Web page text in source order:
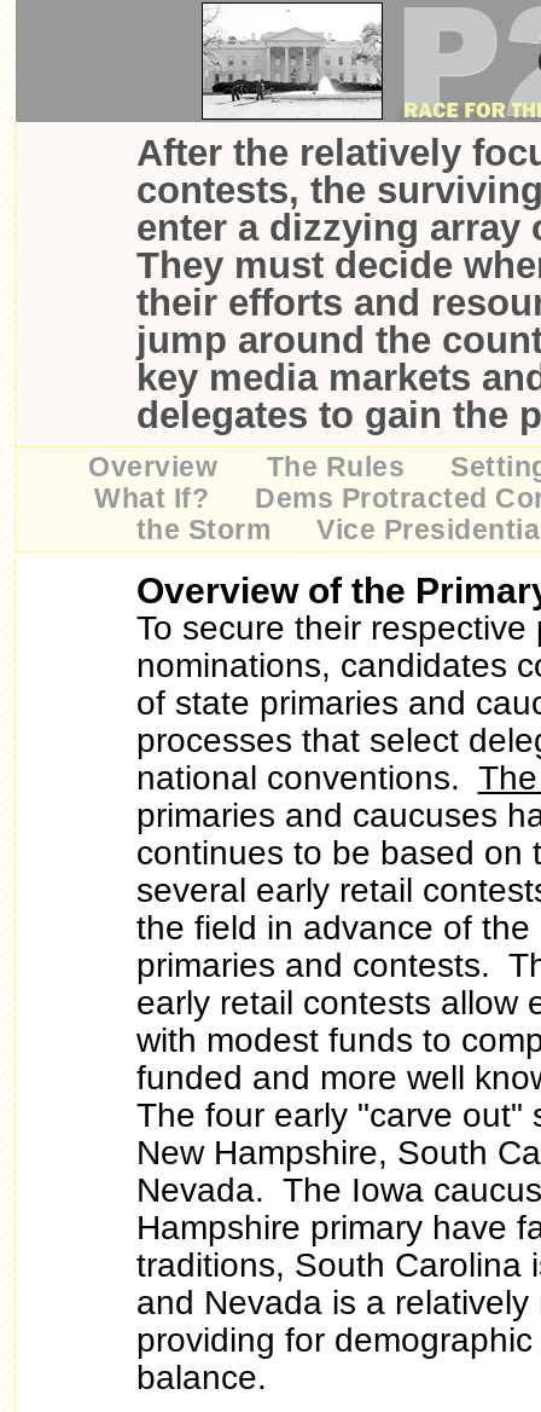
After the relatively
contests, the
enter a dizzying
They must decide
their efforts and
jump around the
key media markets
delegates to gain the
Overview The Rules
What If?
Dems Protracted
the Storm
Vice
Overview of the
To secure their respective
nominations, candidates
of state primaries and
processes that select
national conventions.
primaries and caucuses
continues to be based on
several early retail
the field in advance of the
primaries and contests.
early retail contests allow
with modest funds to
funded and more well
The four early "carve out"
New Hampshire, South
Nevada. The Iowa
Hampshire primary have
traditions, South Carolina
and Nevada is a
providing for
balance.